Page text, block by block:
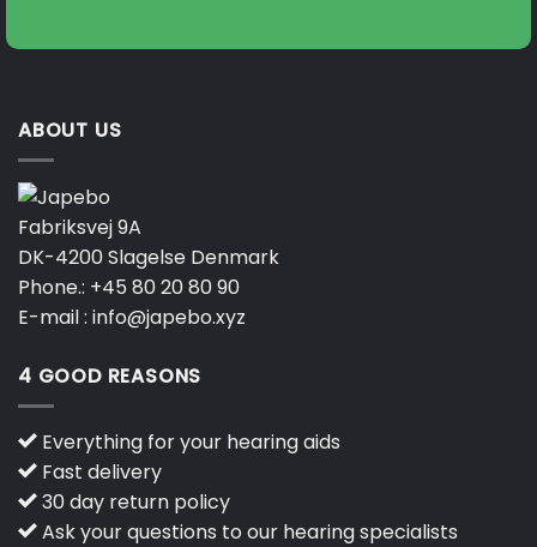
ABOUT US
Fabriksvej 9A
DK-4200 Slagelse Denmark
Phone.: +45 80 20 80 90
E-mail : info@japebo.xyz
4 GOOD REASONS
Everything for your hearing aids
Fast delivery
30 day return policy
Ask your questions to our hearing specialists